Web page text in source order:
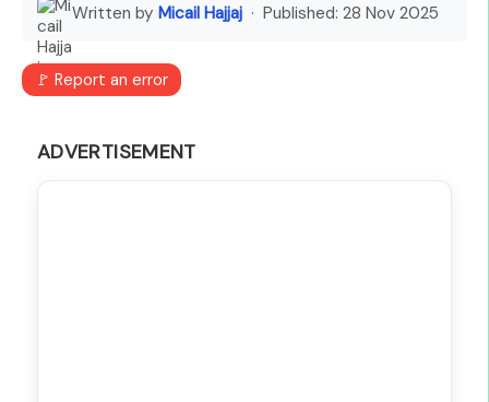
Written by Micail Hajjaj · Published: 28 Nov 2025
🚩 Report an error
ADVERTISEMENT